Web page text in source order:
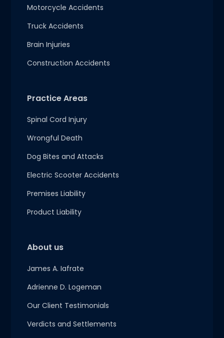
Motorcycle Accidents
Truck Accidents
Brain Injuries
Construction Accidents
Practice Areas
Spinal Cord Injury
Wrongful Death
Dog Bites and Attacks
Electric Scooter Accidents
Premises Liability
Product Liability
About us
James A. Iafrate
Adrienne D. Logeman
Our Client Testimonials
Verdicts and Settlements